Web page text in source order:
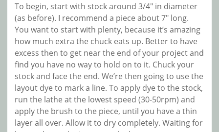
To begin, start with stock around 3/4″ in diameter
(as before). I recommend a piece about 7″ long.
You want to start with plenty, because it’s amazing
how much extra the chuck eats up. Better to have
excess then to get near the end of your project and
find you have no way to hold on to it. Chuck your
stock and face the end. We’re then going to use the
layout dye to mark a line. To apply dye to the stock,
run the lathe at the lowest speed (30-50rpm) and
apply the brush to the piece, until you have a thin
layer all over. Allow it to dry completely. Waiting for